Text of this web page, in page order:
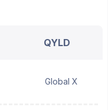
QYLD
Global X